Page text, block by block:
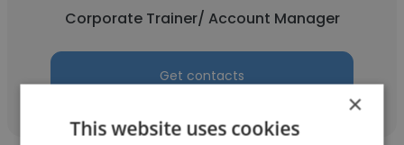
Corporate Trainer/ Account Manager
Get contacts
×
This website uses cookies